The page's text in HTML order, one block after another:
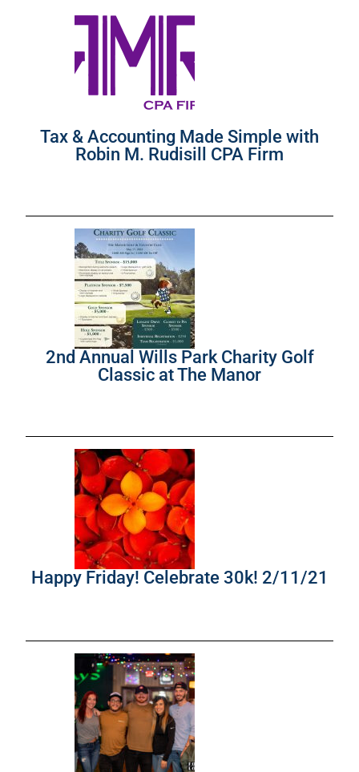
Tax & Accounting Made Simple with
Robin M. Rudisill CPA Firm
2nd Annual Wills Park Charity Golf
Classic at The Manor
Happy Friday! Celebrate 30k! 2/11/21